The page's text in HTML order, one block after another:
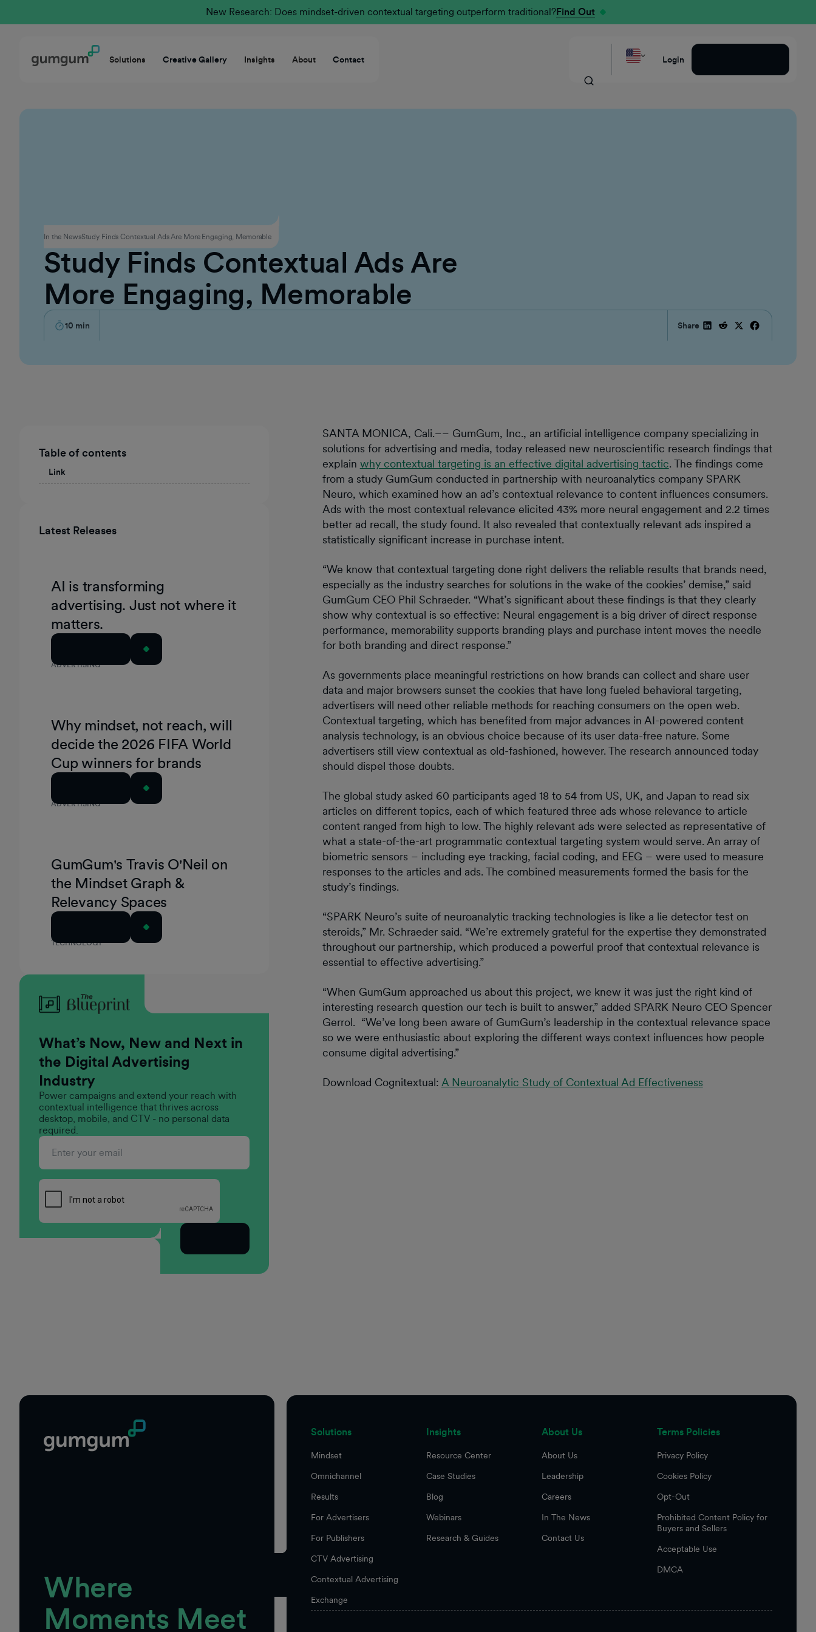
New Research: Does mindset-driven contextual targeting outperform traditional?Find Out
Solutions Creative Gallery Insights About Contact Login
In the NewsStudy Finds Contextual Ads Are More Engaging, Memorable
Advertising
Study Finds Contextual Ads Are
More Engaging, Memorable
10 min Share
Table of contents
Link
Latest Releases
ADVERTISING
AI is transforming
advertising. Just not where it
matters.
ADVERTISING
Why mindset, not reach, will
decide the 2026 FIFA World
Cup winners for brands
TECHNOLOGY
GumGum's Travis O'Neil on
the Mindset Graph &
Relevancy Spaces
What’s Now, New and Next in
the Digital Advertising
Industry
Power campaigns and extend your reach with
contextual intelligence that thrives across
desktop, mobile, and CTV - no personal data
required.
SANTA MONICA, Cali.–– GumGum, Inc., an artificial intelligence company specializing in
solutions for advertising and media, today released new neuroscientific research findings that
explain why contextual targeting is an effective digital advertising tactic. The findings come
from a study GumGum conducted in partnership with neuroanalytics company SPARK
Neuro, which examined how an ad’s contextual relevance to content influences consumers.
Ads with the most contextual relevance elicited 43% more neural engagement and 2.2 times
better ad recall, the study found. It also revealed that contextually relevant ads inspired a
statistically significant increase in purchase intent.
“We know that contextual targeting done right delivers the reliable results that brands need,
especially as the industry searches for solutions in the wake of the cookies’ demise,” said
GumGum CEO Phil Schraeder. “What’s significant about these findings is that they clearly
show why contextual is so effective: Neural engagement is a big driver of direct response
performance, memorability supports branding plays and purchase intent moves the needle
for both branding and direct response.”
As governments place meaningful restrictions on how brands can collect and share user
data and major browsers sunset the cookies that have long fueled behavioral targeting,
advertisers will need other reliable methods for reaching consumers on the open web.
Contextual targeting, which has benefited from major advances in AI-powered content
analysis technology, is an obvious choice because of its user data-free nature. Some
advertisers still view contextual as old-fashioned, however. The research announced today
should dispel those doubts.
The global study asked 60 participants aged 18 to 54 from US, UK, and Japan to read six
articles on different topics, each of which featured three ads whose relevance to article
content ranged from high to low. The highly relevant ads were selected as representative of
what a state-of-the-art programmatic contextual targeting system would serve. An array of
biometric sensors – including eye tracking, facial coding, and EEG – were used to measure
responses to the articles and ads. The combined measurements formed the basis for the
study’s findings.
“SPARK Neuro’s suite of neuroanalytic tracking technologies is like a lie detector test on
steroids,” Mr. Schraeder said. “We’re extremely grateful for the expertise they demonstrated
throughout our partnership, which produced a powerful proof that contextual relevance is
essential to effective advertising.”
“When GumGum approached us about this project, we knew it was just the right kind of
interesting research question our tech is built to answer,” added SPARK Neuro CEO Spencer
Gerrol. “We’ve long been aware of GumGum’s leadership in the contextual relevance space
so we were enthusiastic about exploring the different ways context influences how people
consume digital advertising.”
Download Cognitextual: A Neuroanalytic Study of Contextual Ad Effectiveness
Where
Moments Meet
Solutions
Mindset
Omnichannel
Results
For Advertisers
For Publishers
CTV Advertising
Contextual Advertising
Exchange
Insights
Resource Center
Case Studies
Blog
Webinars
Research & Guides
About Us
About Us
Leadership
Careers
In The News
Contact Us
Terms Policies
Privacy Policy
Cookies Policy
Opt-Out
Prohibited Content Policy for
Buyers and Sellers
Acceptable Use
DMCA